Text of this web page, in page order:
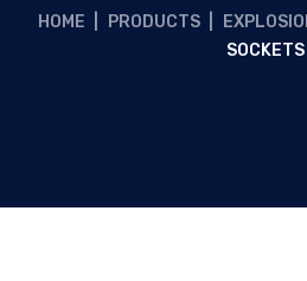
HOME PRODUCTS
SOCKETS